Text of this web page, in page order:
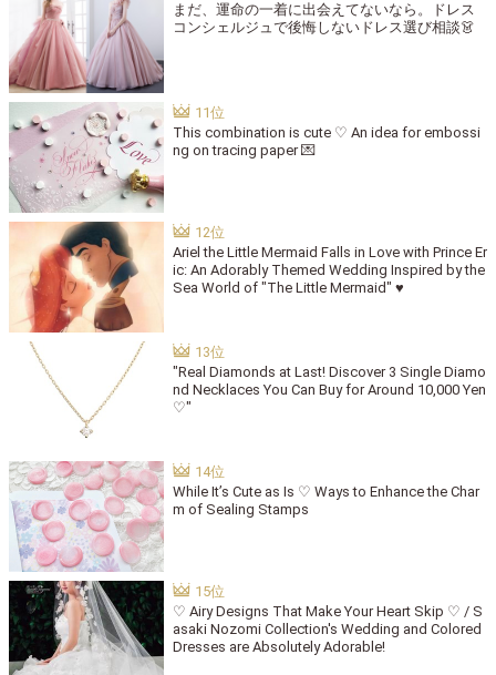
まだ、運命の一着に出会えてないなら。ドレス
コンシェルジュで後悔しないドレス選び相談👗
This combination is cute ♡ An idea for embossi
ng on tracing paper 💌
Ariel the Little Mermaid Falls in Love with Prince Er
ic: An Adorably Themed Wedding Inspired by the
Sea World of "The Little Mermaid" ♥
"Real Diamonds at Last! Discover 3 Single Diamo
nd Necklaces You Can Buy for Around 10,000 Yen
♡"
While It’s Cute as Is ♡ Ways to Enhance the Char
m of Sealing Stamps
♡ Airy Designs That Make Your Heart Skip ♡ / S
asaki Nozomi Collection's Wedding and Colored
Dresses are Absolutely Adorable!